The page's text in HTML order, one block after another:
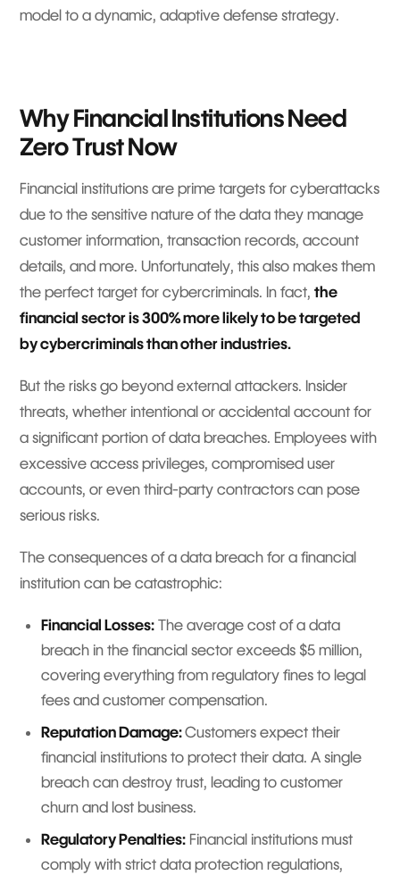
model to a dynamic, adaptive defense strategy.
Why Financial Institutions Need
Zero Trust Now
Financial institutions are prime targets for cyberattacks
due to the sensitive nature of the data they manage
customer information, transaction records, account
details, and more. Unfortunately, this also makes them
the perfect target for cybercriminals. In fact, the
financial sector is 300% more likely to be targeted
by cybercriminals than other industries.
But the risks go beyond external attackers. Insider
threats, whether intentional or accidental account for
a significant portion of data breaches. Employees with
excessive access privileges, compromised user
accounts, or even third-party contractors can pose
serious risks.
The consequences of a data breach for a financial
institution can be catastrophic:
Financial Losses: The average cost of a data
breach in the financial sector exceeds $5 million,
covering everything from regulatory fines to legal
fees and customer compensation.
Reputation Damage:Customers expect their
financial institutions to protect their data. A single
breach can destroy trust, leading to customer
churn and lost business.
Regulatory Penalties: Financial institutions must
comply with strict data protection regulations,